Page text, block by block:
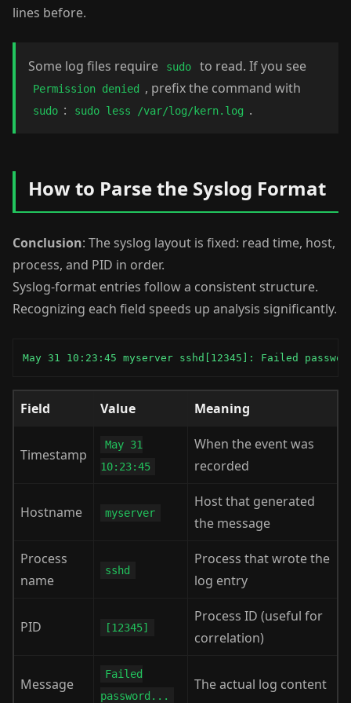
lines before.
Some log files require sudo to read. If you see
Permission denied , prefix the command with
sudo : sudo less /var/log/kern.log .
How to Parse the Syslog Format
Conclusion: The syslog layout is fixed: read time, host,
process, and PID in order.
Syslog-format entries follow a consistent structure.
Recognizing each field speeds up analysis significantly.
May 31 10:23:45 myserver sshd[12345]: Failed
Field Value Meaning
Timestamp
May 31
10:23:45
When the event was
recorded
Hostname myserver
Host that generated
the message
Process
name
sshd
Process that wrote the
log entry
PID [12345]
Process ID (useful for
correlation)
Message
Failed
password...
The actual log content